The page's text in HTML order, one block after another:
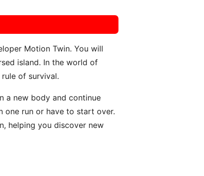
Motion Twin. You will
island. In the world of
of survival.
a new body and continue
one run or have to start over.
helping you discover new